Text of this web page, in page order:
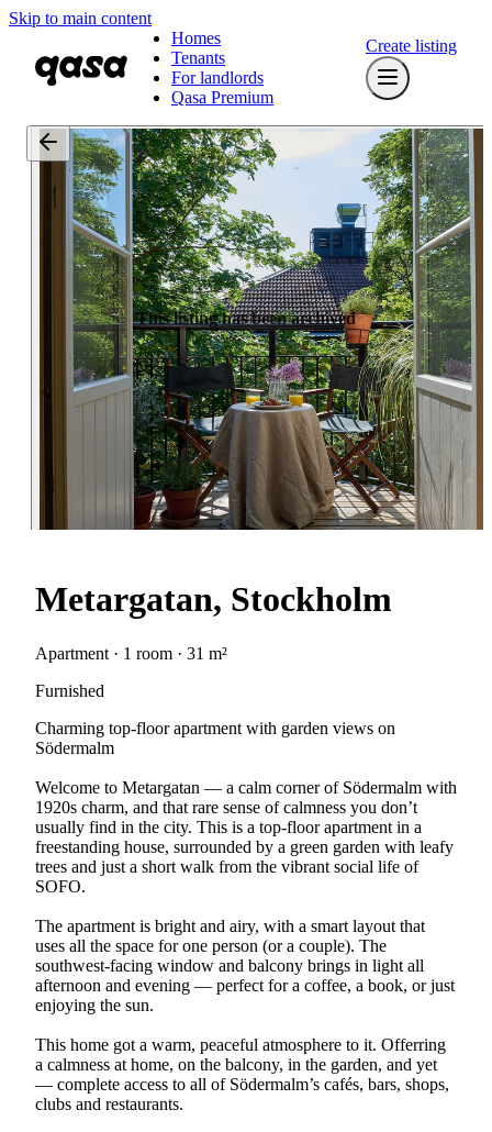
Skip to main content
Homes
Tenants
For landlords
Qasa Premium
Create listing
This listing has been archived
Metargatan, Stockholm
Apartment · 1 room · 31 m²
Furnished
Charming top-floor apartment with garden views on
Södermalm
Welcome to Metargatan — a calm corner of Södermalm with
1920s charm, and that rare sense of calmness you don’t
usually find in the city. This is a top-floor apartment in a
freestanding house, surrounded by a green garden with leafy
trees and just a short walk from the vibrant social life of
SOFO.
The apartment is bright and airy, with a smart layout that
uses all the space for one person (or a couple). The
southwest-facing window and balcony brings in light all
afternoon and evening — perfect for a coffee, a book, or just
enjoying the sun.
This home got a warm, peaceful atmosphere to it. Offerring
a calmness at home, on the balcony, in the garden, and yet
— complete access to all of Södermalm’s cafés, bars, shops,
clubs and restaurants.